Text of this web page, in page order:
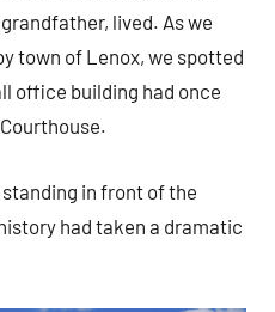
lived. As we
town of Lenox, we spotted
office building had once
in front of the
had taken a dramatic